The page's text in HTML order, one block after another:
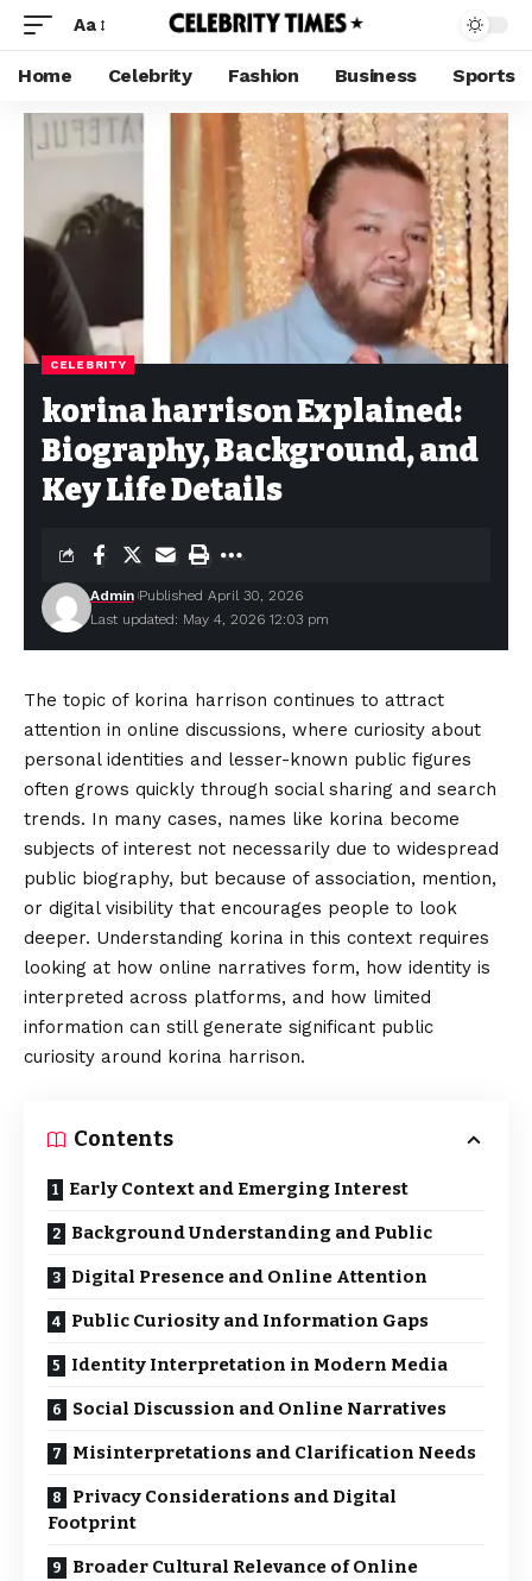
Aa
Home Celebrity Fashion Business Sports
CELEBRITY
korina harrison Explained:
Biography, Background, and
Key Life Details
Last updated: May 4, 2026 12:03 pm
Admin Published April 30, 2026
The topic of korina harrison continues to attract
attention in online discussions, where curiosity about
personal identities and lesser-known public figures
often grows quickly through social sharing and search
trends. In many cases, names like korina become
subjects of interest not necessarily due to widespread
public biography, but because of association, mention,
or digital visibility that encourages people to look
deeper. Understanding korina in this context requires
looking at how online narratives form, how identity is
interpreted across platforms, and how limited
information can still generate significant public
curiosity around korina harrison.
Contents
Early Context and Emerging Interest
Background Understanding and Public
Digital Presence and Online Attention
Public Curiosity and Information Gaps
Identity Interpretation in Modern Media
Social Discussion and Online Narratives
Misinterpretations and Clarification Needs
Privacy Considerations and Digital
Footprint
Broader Cultural Relevance of Online